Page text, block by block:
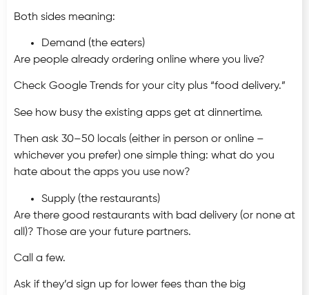
Both sides meaning:
Demand (the eaters)
Are people already ordering online where you live?
Check Google Trends for your city plus “food delivery.”
See how busy the existing apps get at dinnertime.
Then ask 30–50 locals (either in person or online –
whichever you prefer) one simple thing: what do you
hate about the apps you use now?
Supply (the restaurants)
Are there good restaurants with bad delivery (or none at
all)? Those are your future partners.
Call a few.
Ask if they’d sign up for lower fees than the big